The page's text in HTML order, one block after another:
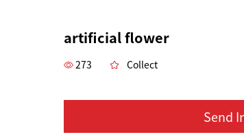
artificial flower
273 Collect
Send